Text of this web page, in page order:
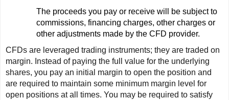
The proceeds you pay or receive will be subject to
commissions, financing charges, other charges or
other adjustments made by the CFD provider.
CFDs are leveraged trading instruments; they are traded on
margin. Instead of paying the full value for the underlying
shares, you pay an initial margin to open the position and
are required to maintain some minimum margin level for
open positions at all times. You may be required to satisfy